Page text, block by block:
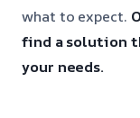
what to expect.
find a solution
your needs.